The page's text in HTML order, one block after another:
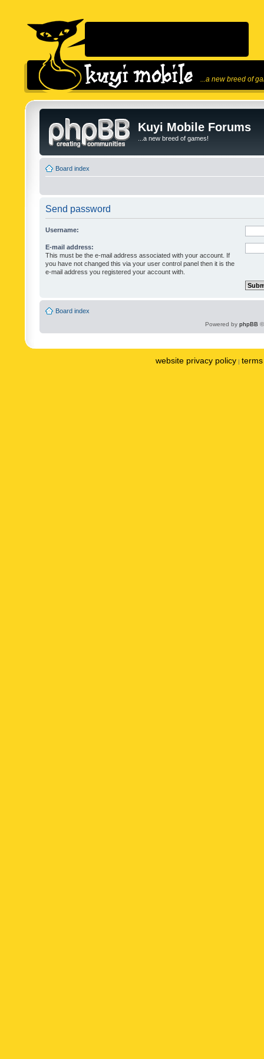
...a new breed of
Kuyi Mobile Forums
...a new breed of games!
Board index
Send password
Username:
E-mail address:
This must be the e-mail address associated with your account. If
you have not changed this via your user control panel then it is the
e-mail address you registered your account with.
Board index
Powered by phpBB
website privacy policy |